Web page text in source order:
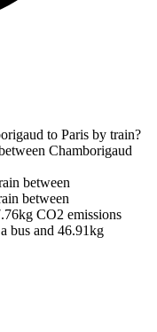
to Paris by train?
Chamborigaud
between
between
CO2 emissions
bus and 46.91kg